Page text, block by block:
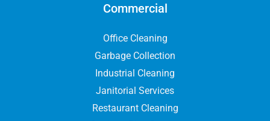
Commercial
Office Cleaning
Garbage Collection
Industrial Cleaning
Janitorial Services
Restaurant Cleaning